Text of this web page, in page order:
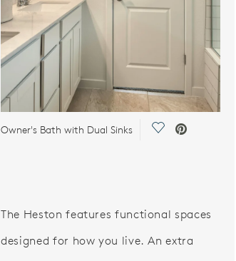
Owner's Bath with Dual Sinks Save Video.
The Heston features functional spaces
designed for how you live. An extra